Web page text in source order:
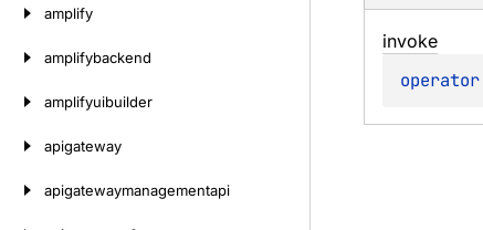
amplify
amplifybackend
amplifyuibuilder
apigateway
apigatewaymanagementapi
invoke
operator